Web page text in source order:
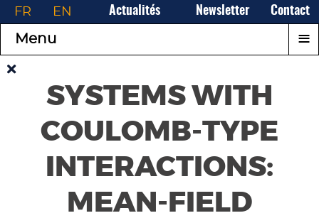
Actualités Newsletter Contact
FR EN
Menu ≡
SYSTEMS WITH
COULOMB-TYPE
INTERACTIONS:
MEAN-FIELD